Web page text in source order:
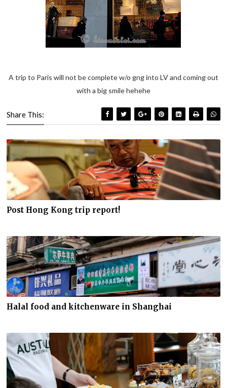
A trip to Paris will not be complete w/o gng into LV and coming out
with a big smile hehehe
Share This:
Post Hong Kong trip report!
Halal food and kitchenware in Shanghai